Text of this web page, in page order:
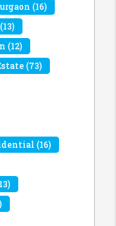
(16)
(13)
(12)
(73)
(16)